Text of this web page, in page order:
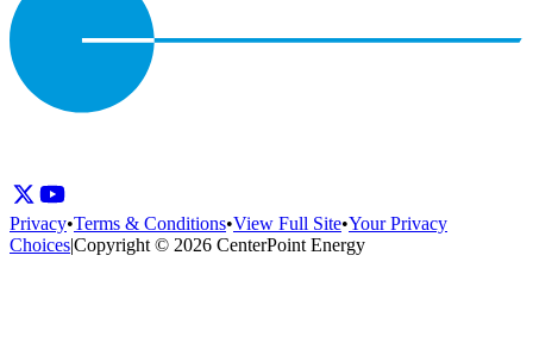
Privacy•Terms & Conditions•View Full Site•Your Privacy
Choices|Copyright © 2026 CenterPoint Energy